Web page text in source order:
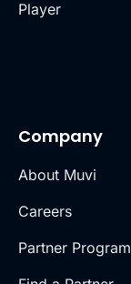
Player
Company
About Muvi
Careers
Partner Program